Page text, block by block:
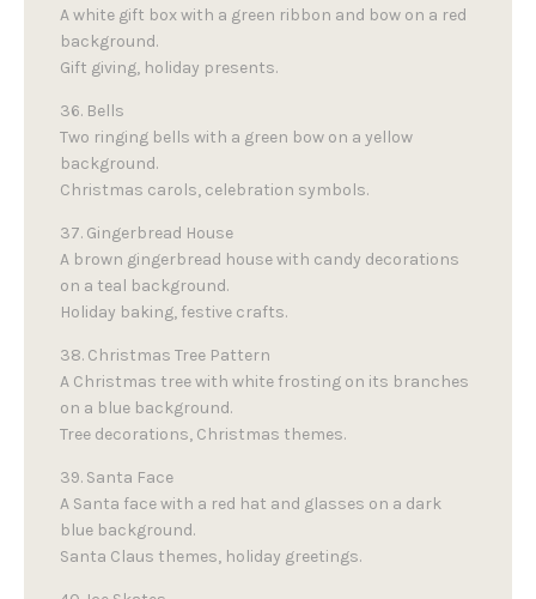
A white gift box with a green ribbon and bow on a red
background.
Gift giving, holiday presents.
36. Bells
Two ringing bells with a green bow on a yellow
background.
Christmas carols, celebration symbols.
37. Gingerbread House
A brown gingerbread house with candy decorations
on a teal background.
Holiday baking, festive crafts.
38. Christmas Tree Pattern
A Christmas tree with white frosting on its branches
on a blue background.
Tree decorations, Christmas themes.
39. Santa Face
A Santa face with a red hat and glasses on a dark
blue background.
Santa Claus themes, holiday greetings.